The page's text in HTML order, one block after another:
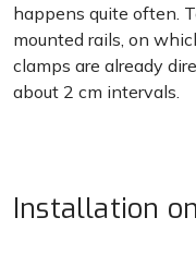
happens quite often.
mounted rails, on
clamps are already
about 2 cm intervals.
Installation